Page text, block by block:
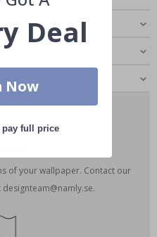
of your wallpaper. Contact our
Deal
Now
pay full price